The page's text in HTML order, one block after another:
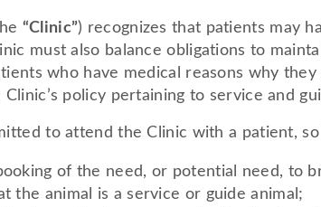
“Clinic”) recognizes that patients may
must also balance obligations to
who have medical reasons why
policy pertaining to service and
to attend the Clinic with a patient,
of the need, or potential need, to
the animal is a service or guide animal;